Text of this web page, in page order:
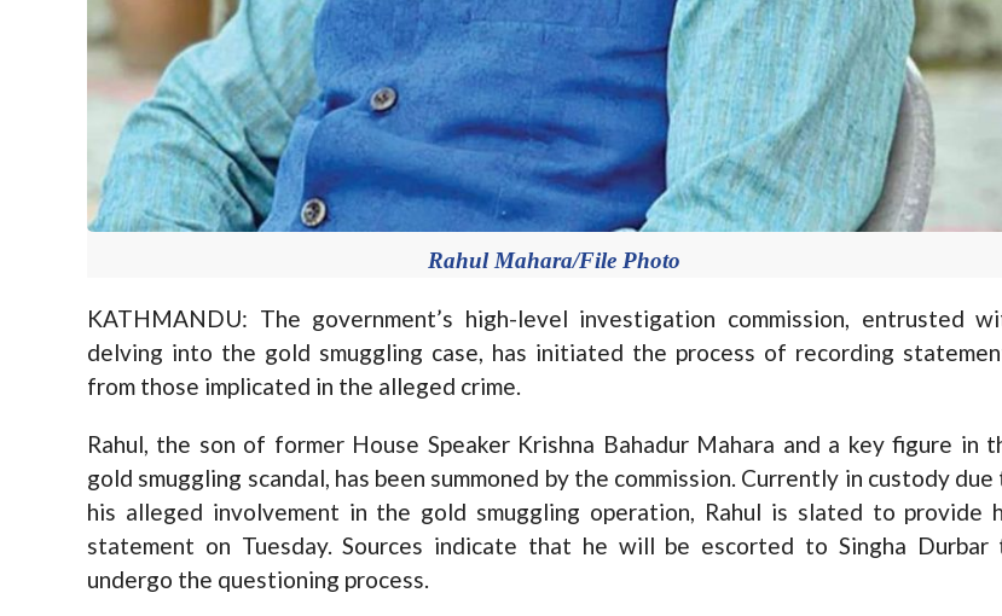
Rahul Mahara/File Photo
KATHMANDU: The government’s high-level investigation commission, entrusted
delving into the gold smuggling case, has initiated the process of recording
from those implicated in the alleged crime.
Rahul, the son of former House Speaker Krishna Bahadur Mahara and a key figure in
gold smuggling scandal, has been summoned by the commission. Currently in custody due
his alleged involvement in the gold smuggling operation, Rahul is slated to provide
statement on Tuesday. Sources indicate that he will be escorted to Singha Durbar
undergo the questioning process.